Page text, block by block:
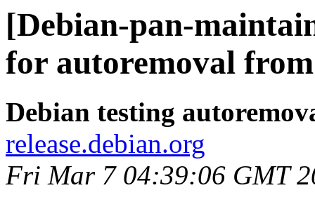
[Debian-pan-
for autoremoval
Debian testing
release.debian.org
Fri Mar 7 04:39:06 GMT